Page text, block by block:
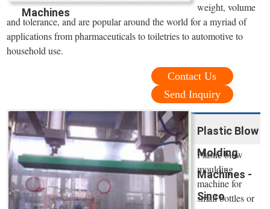
Machines
weight, volume
and tolerance, and are popular around the world for a myriad of
applications from pharmaceuticals to toiletries to automotive to
household use.
Contact Us
Send Inquiry
Plastic Blow
Molding
Machines -
Sinco
Plastic blow
moulding
machine for
small bottles or